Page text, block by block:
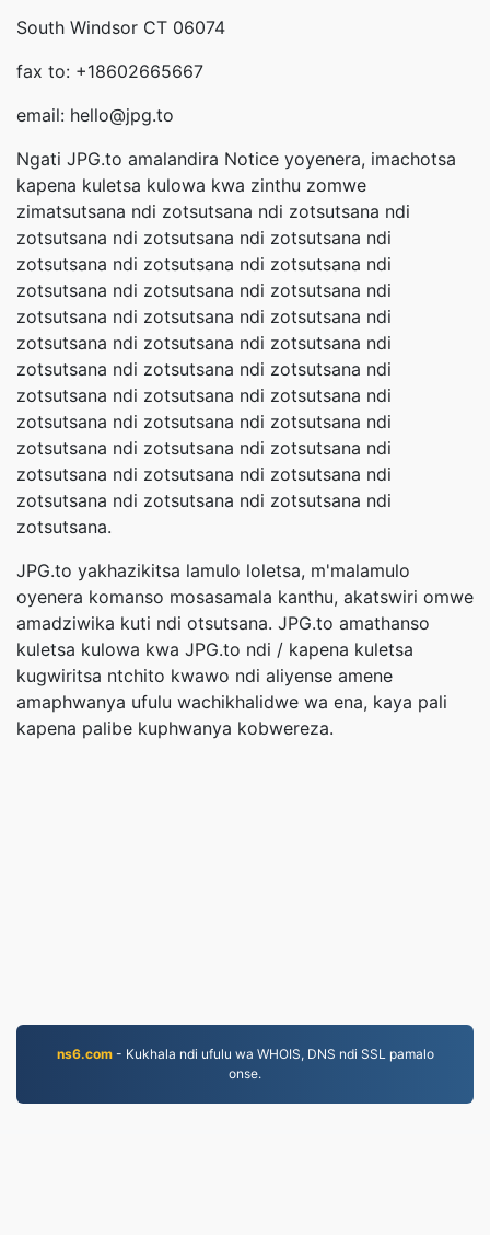
South Windsor CT 06074
fax to: +18602665667
email: hello@jpg.to
Ngati JPG.to amalandira Notice yoyenera, imachotsa
kapena kuletsa kulowa kwa zinthu zomwe
zimatsutsana ndi zotsutsana ndi zotsutsana ndi
zotsutsana ndi zotsutsana ndi zotsutsana ndi
zotsutsana ndi zotsutsana ndi zotsutsana ndi
zotsutsana ndi zotsutsana ndi zotsutsana ndi
zotsutsana ndi zotsutsana ndi zotsutsana ndi
zotsutsana ndi zotsutsana ndi zotsutsana ndi
zotsutsana ndi zotsutsana ndi zotsutsana ndi
zotsutsana ndi zotsutsana ndi zotsutsana ndi
zotsutsana ndi zotsutsana ndi zotsutsana ndi
zotsutsana ndi zotsutsana ndi zotsutsana ndi
zotsutsana ndi zotsutsana ndi zotsutsana ndi
zotsutsana ndi zotsutsana ndi zotsutsana ndi
zotsutsana.
JPG.to yakhazikitsa lamulo loletsa, m'malamulo
oyenera komanso mosasamala kanthu, akatswiri omwe
amadziwika kuti ndi otsutsana. JPG.to amathanso
kuletsa kulowa kwa JPG.to ndi / kapena kuletsa
kugwiritsa ntchito kwawo ndi aliyense amene
amaphwanya ufulu wachikhalidwe wa ena, kaya pali
kapena palibe kuphwanya kobwereza.
ns6.com- Kukhala ndi ufulu wa WHOIS, DNS ndi SSL pamalo
onse.